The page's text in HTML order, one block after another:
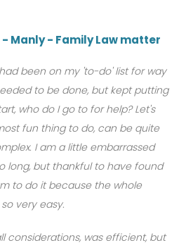
- Manly - Family Law matter
been on my 'to-do' list for way
to be done, but kept putting
who do I go to for help? Let's
fun thing to do, can be quite
I am a little embarrassed
long, but thankful to have found
to do it because the whole
very easy.
considerations, was efficient, but